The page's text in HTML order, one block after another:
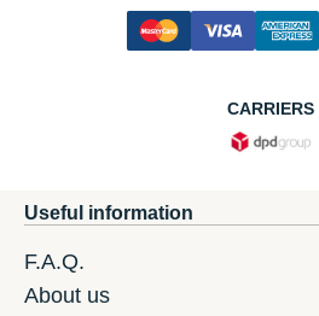
CARRIERS
Useful information
F.A.Q.
About us